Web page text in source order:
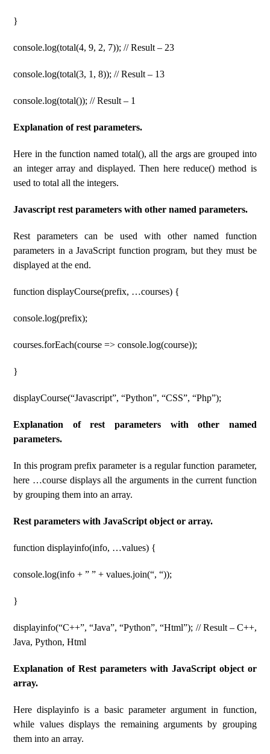
}
console.log(total(4, 9, 2, 7)); // Result – 23
console.log(total(3, 1, 8)); // Result – 13
console.log(total()); // Result – 1
Explanation of rest parameters.
Here in the function named total(), all the args are grouped into
an integer array and displayed. Then here reduce() method is
used to total all the integers.
Javascript rest parameters with other named parameters.
Rest parameters can be used with other named function
parameters in a JavaScript function program, but they must be
displayed at the end.
function displayCourse(prefix, …courses) {
console.log(prefix);
courses.forEach(course => console.log(course));
}
displayCourse(“Javascript”, “Python”, “CSS”, “Php”);
Explanation of rest parameters with other named
parameters.
In this program prefix parameter is a regular function parameter,
here …course displays all the arguments in the current function
by grouping them into an array.
Rest parameters with JavaScript object or array.
function displayinfo(info, …values) {
console.log(info + ” ” + values.join(“, “));
}
displayinfo(“C++”, “Java”, “Python”, “Html”); // Result – C++,
Java, Python, Html
Explanation of Rest parameters with JavaScript object or
array.
Here displayinfo is a basic parameter argument in function,
while values displays the remaining arguments by grouping
them into an array.